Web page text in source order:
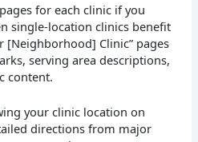
for each clinic if you
single-location clinics benefit
[Neighborhood] Clinic” pages
serving area descriptions,
content.
your clinic location on
directions from major